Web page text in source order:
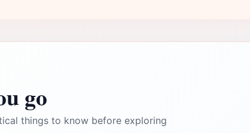
go
things to know before exploring